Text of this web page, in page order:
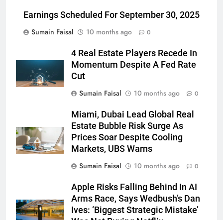
Earnings Scheduled For September 30, 2025
Sumain Faisal
10 months ago 0
4 Real Estate Players Recede In
Momentum Despite A Fed Rate
Cut
Sumain Faisal
10 months ago 0
Miami, Dubai Lead Global Real
Estate Bubble Risk Surge As
Prices Soar Despite Cooling
Markets, UBS Warns
Sumain Faisal
10 months ago 0
Apple Risks Falling Behind In AI
Arms Race, Says Wedbush’s Dan
Ives: ‘Biggest Strategic Mistake’